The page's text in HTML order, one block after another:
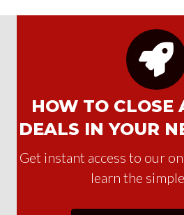
HOW TO CLOSE
DEALS IN YOUR
Get instant access to our
learn the